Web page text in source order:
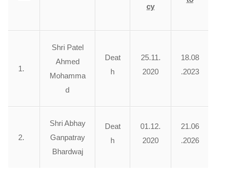
cy
1.
Shri Patel
Ahmed
Mohamma
d
Deat
h
25.11.
2020
18.08
.2023
2.
Shri Abhay
Ganpatray
Bhardwaj
Deat
h
01.12.
2020
21.06
.2026